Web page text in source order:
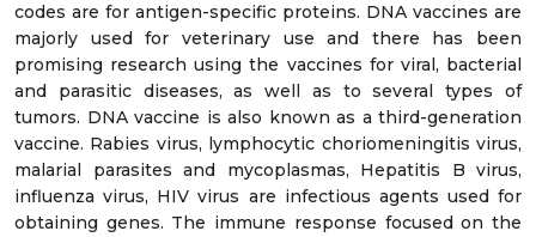
codes are for antigen-specific proteins. DNA vaccines are
majorly used for veterinary use and there has been
promising research using the vaccines for viral, bacterial
and parasitic diseases, as well as to several types of
tumors. DNA vaccine is also known as a third-generation
vaccine. Rabies virus, lymphocytic choriomeningitis virus,
malarial parasites and mycoplasmas, Hepatitis B virus,
influenza virus, HIV virus are infectious agents used for
obtaining genes. The immune response focused on the